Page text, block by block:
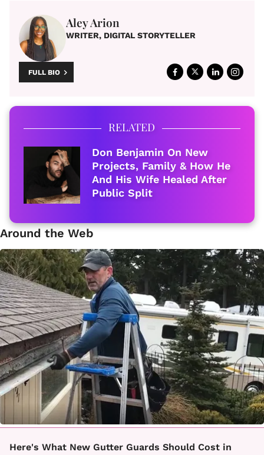
Aley Arion
WRITER, DIGITAL STORYTELLER
FULL BIO
RELATED
Don Benjamin On New
Projects, Family & How He
And His Wife Healed After
Public Split
Around the Web
Here's What New Gutter Guards Should Cost in